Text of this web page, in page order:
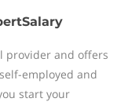
provider and offers
employed and
start your